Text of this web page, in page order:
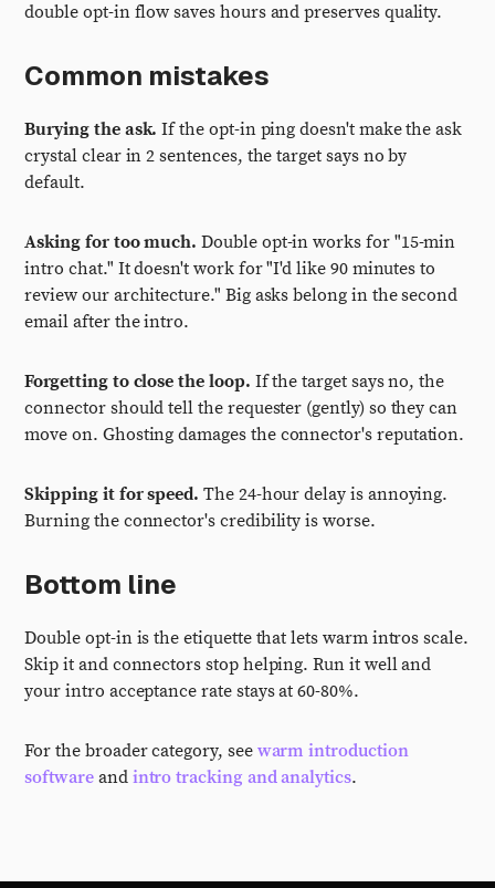
double opt-in flow saves hours and preserves quality.
Common mistakes
Burying the ask. If the opt-in ping doesn't make the ask
crystal clear in 2 sentences, the target says no by
default.
Asking for too much. Double opt-in works for "15-min
intro chat." It doesn't work for "I'd like 90 minutes to
review our architecture." Big asks belong in the second
email after the intro.
Forgetting to close the loop. If the target says no, the
connector should tell the requester (gently) so they can
move on. Ghosting damages the connector's reputation.
Skipping it for speed. The 24-hour delay is annoying.
Burning the connector's credibility is worse.
Bottom line
Double opt-in is the etiquette that lets warm intros scale.
Skip it and connectors stop helping. Run it well and
your intro acceptance rate stays at 60-80%.
For the broader category, see warm introduction
softwareand intro tracking and analytics.